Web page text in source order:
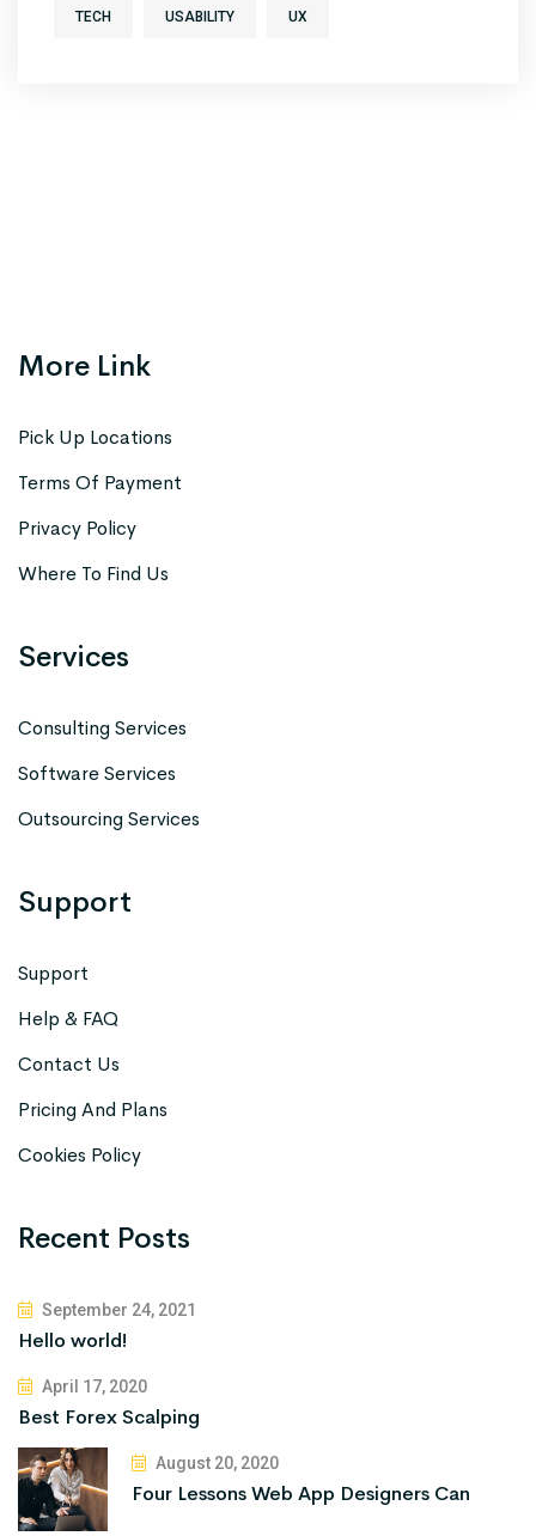
TECH USABILITY UX
More Link
Pick Up Locations
Terms Of Payment
Privacy Policy
Where To Find Us
Services
Consulting Services
Software Services
Outsourcing Services
Support
Support
Help & FAQ
Contact Us
Pricing And Plans
Cookies Policy
Recent Posts
September 24, 2021
Hello world!
April 17, 2020
Best Forex Scalping
August 20, 2020
Four Lessons Web App Designers Can